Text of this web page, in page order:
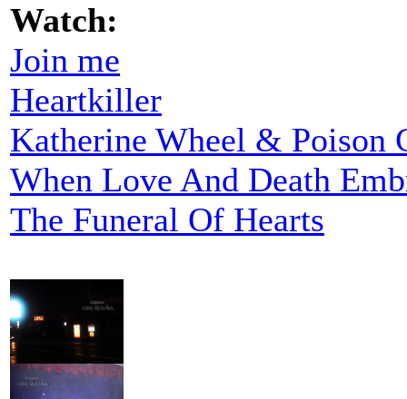
Watch:
Join me
Heartkiller
Katherine Wheel & Poison
When Love And Death
The Funeral Of Hearts